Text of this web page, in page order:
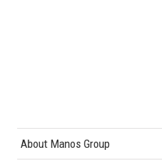
About Manos Group